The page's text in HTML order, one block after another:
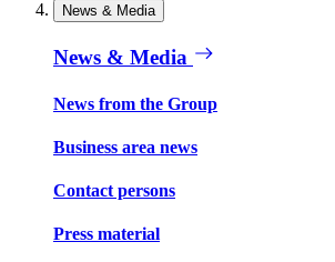
News & Media
News & Media
News from the Group
Business area news
Contact persons
Press material